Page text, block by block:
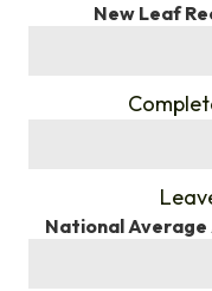
New Leaf
National